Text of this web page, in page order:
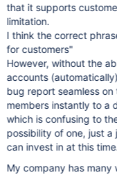
that it supports
limitation.
I think the correct
for customers"
However, without the
accounts
bug report seamless
members instantly to a
which is confusing to
possibility of one, just
can invest in at this
My company has many